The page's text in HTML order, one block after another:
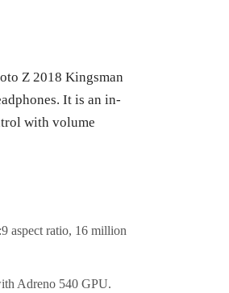
Z 2018 Kingsman
It is an in-
with volume
aspect ratio, 16 million
Adreno 540 GPU.